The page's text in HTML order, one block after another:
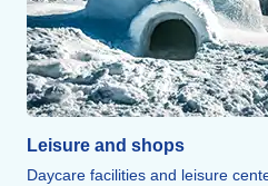
Leisure and shops
Daycare facilities and leisure